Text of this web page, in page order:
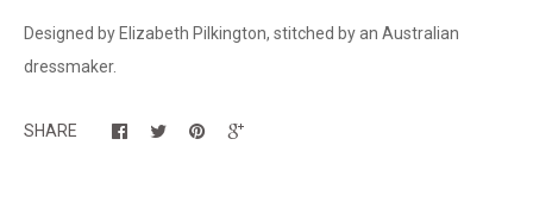
Designed by Elizabeth Pilkington, stitched by an Australian
dressmaker.
SHARE